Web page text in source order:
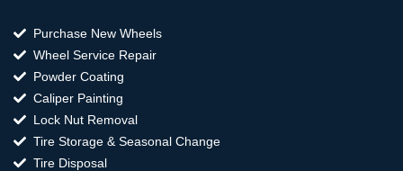
Purchase New Wheels
Wheel Service Repair
Powder Coating
Caliper Painting
Lock Nut Removal
Tire Storage & Seasonal Change
Tire Disposal